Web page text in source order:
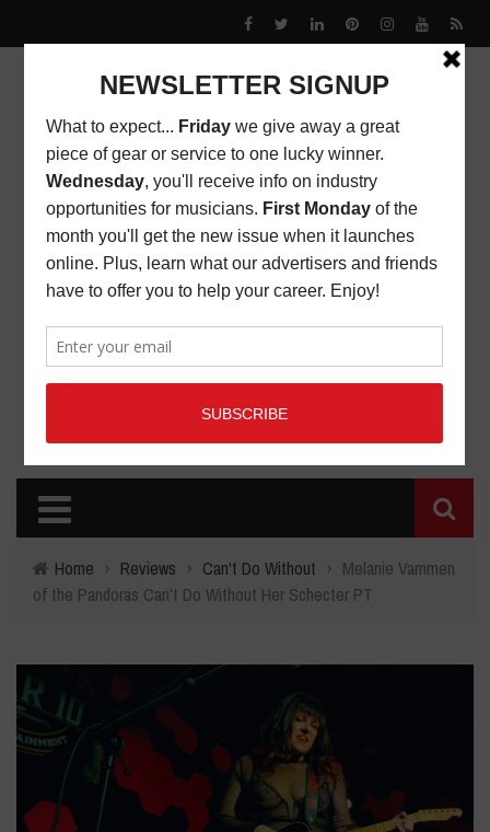
Home › Reviews › Can't Do Without › Melanie Vammen
of the Pandoras Can't Do Without Her Schecter PT